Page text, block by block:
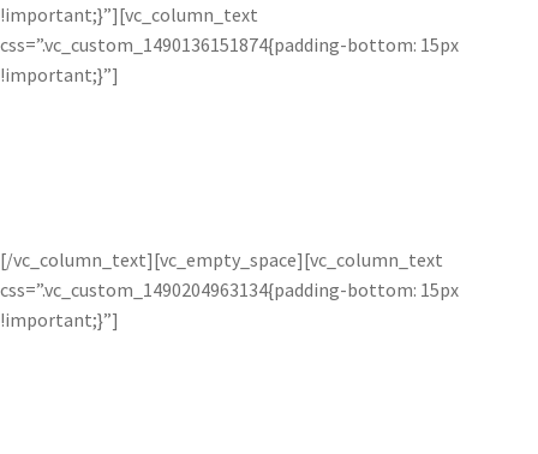
!important;}”][vc_column_text
css=”.vc_custom_1490136151874{padding-bottom: 15px
!important;}”]
[/vc_column_text][vc_empty_space][vc_column_text
css=”.vc_custom_1490204963134{padding-bottom: 15px
!important;}”]